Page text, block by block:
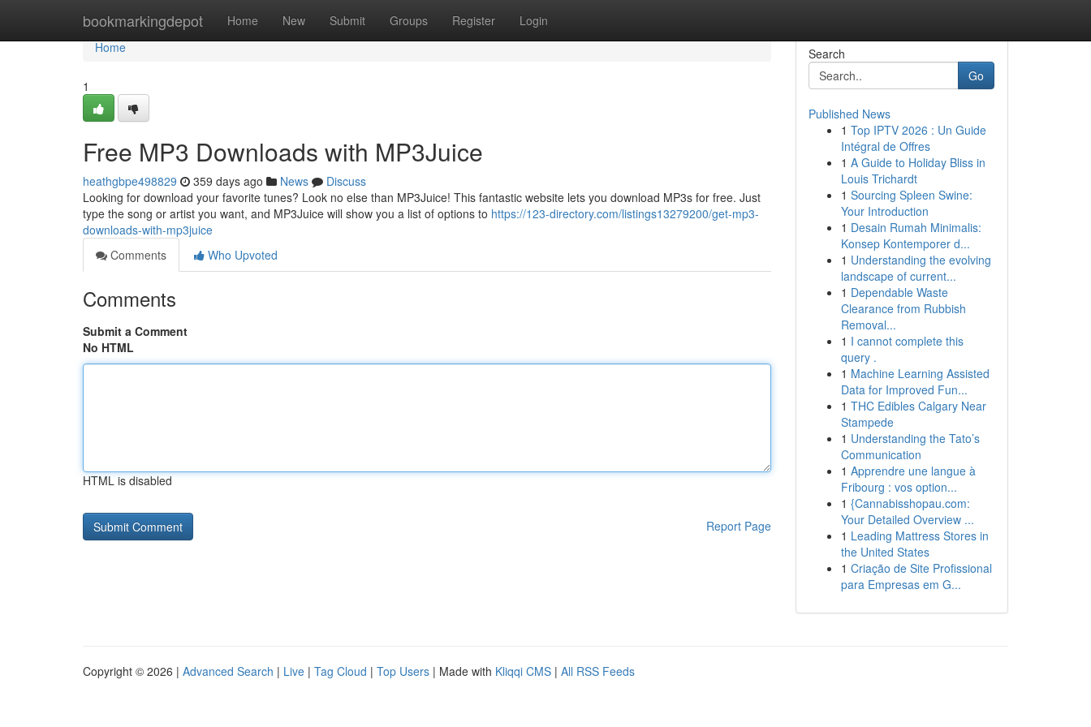
bookmarkingdepot Home New Submit Groups Register Login
Home
Home
1
Free MP3 Downloads with MP3Juice
heathgbpe498829 359 days ago News
Discuss
Looking for download your favorite tunes? Look no else than MP3Juice! This fantastic website lets you download MP3s for free. Just
type the song or artist you want, and MP3Juice will show you a list of options to https://123-directory.com/listings13279200/get-mp3-
downloads-with-mp3juice
Comments
Who Upvoted
Comments
Submit a Comment
No HTML
HTML is disabled
Report Page
Search
Go
Published News
1 Top IPTV 2026 : Un Guide
Intégral de Offres
1 A Guide to Holiday Bliss in
Louis Trichardt
1 Sourcing Spleen Swine:
Your Introduction
1 Desain Rumah Minimalis:
Konsep Kontemporer d...
1 Understanding the evolving
landscape of current...
1 Dependable Waste
Clearance from Rubbish
Removal...
1 I cannot complete this
query .
1 Machine Learning Assisted
Data for Improved Fun...
1 THC Edibles Calgary Near
Stampede
1 Understanding the Tato’s
Communication
1 Apprendre une langue à
Fribourg : vos option...
1 {Cannabisshopau.com:
Your Detailed Overview ...
1 Leading Mattress Stores in
the United States
1 Criação de Site Profissional
para Empresas em G...
Copyright © 2026 | Advanced Search | Live | Tag Cloud | Top Users | Made with Kliqqi CMS | All RSS Feeds